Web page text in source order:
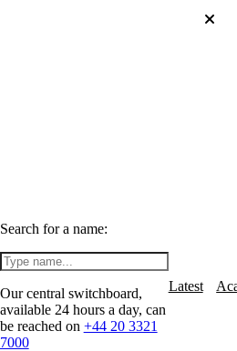
Search for a name:
Our central switchboard,
available 24 hours a day, can
be reached on +44 20 3321
7000
Latest